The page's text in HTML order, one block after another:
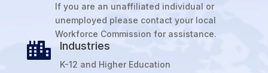
If you are an unaffiliated individual or
unemployed please contact your local
Workforce Commission for assistance.
 Industries
K-12 and Higher Education